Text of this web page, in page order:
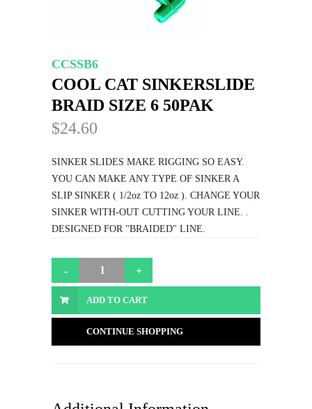
CCSSB6
COOL CAT SINKERSLIDE
BRAID SIZE 6 50PAK
$24.60
SINKER SLIDES MAKE RIGGING SO EASY.
YOU CAN MAKE ANY TYPE OF SINKER A
SLIP SINKER ( 1/2oz TO 12oz ). CHANGE YOUR
SINKER WITH-OUT CUTTING YOUR LINE. .
DESIGNED FOR "BRAIDED" LINE.
ADD TO CART
CONTINUE SHOPPING